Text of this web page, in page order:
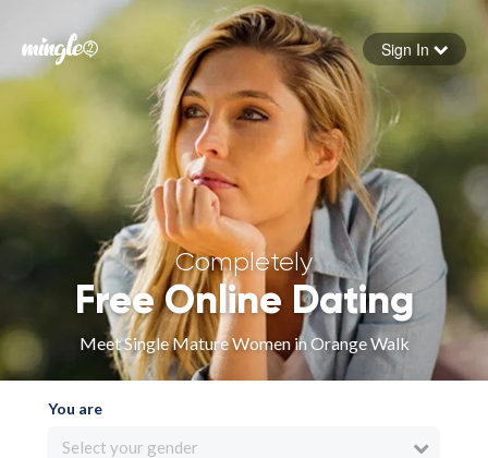
Forgot your password
Sign in
Sign In
Completely
Free Online Dating
Meet Single Mature Women in Orange Walk
You are
Select your gender